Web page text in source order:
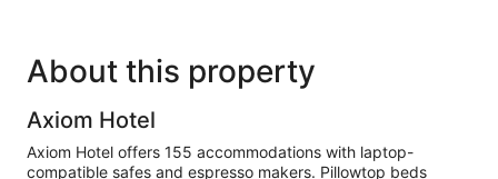
About this property
Axiom Hotel
Axiom Hotel offers 155 accommodations with laptop-
compatible safes and espresso makers. Pillowtop beds